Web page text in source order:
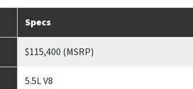
Specs
$115,400 (MSRP)
5.5L V8